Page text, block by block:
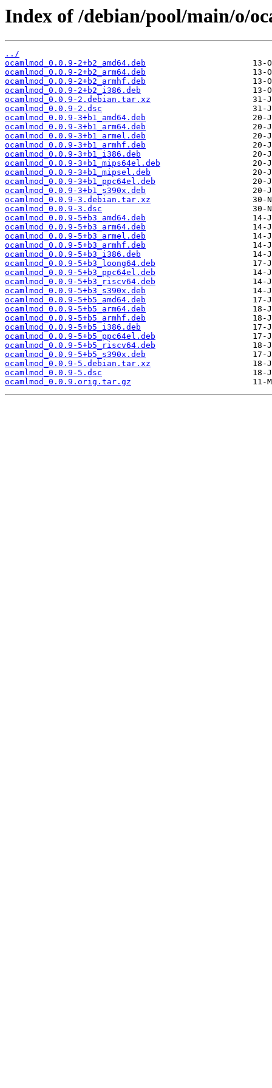
Index of /debian/pool/main/o/
../
ocamlmod_0.0.9-2+b2_amd64.deb
ocamlmod_0.0.9-2+b2_arm64.deb
ocamlmod_0.0.9-2+b2_armhf.deb
ocamlmod_0.0.9-2+b2_i386.deb
ocamlmod_0.0.9-2.debian.tar.xz
ocamlmod_0.0.9-2.dsc
ocamlmod_0.0.9-3+b1_amd64.deb
ocamlmod_0.0.9-3+b1_arm64.deb
ocamlmod_0.0.9-3+b1_armel.deb
ocamlmod_0.0.9-3+b1_armhf.deb
ocamlmod_0.0.9-3+b1_i386.deb
ocamlmod_0.0.9-3+b1_mips64el.deb
ocamlmod_0.0.9-3+b1_mipsel.deb
ocamlmod_0.0.9-3+b1_ppc64el.deb
ocamlmod_0.0.9-3+b1_s390x.deb
ocamlmod_0.0.9-3.debian.tar.xz
ocamlmod_0.0.9-3.dsc
ocamlmod_0.0.9-5+b3_amd64.deb
ocamlmod_0.0.9-5+b3_arm64.deb
ocamlmod_0.0.9-5+b3_armel.deb
ocamlmod_0.0.9-5+b3_armhf.deb
ocamlmod_0.0.9-5+b3_i386.deb
ocamlmod_0.0.9-5+b3_loong64.deb
ocamlmod_0.0.9-5+b3_ppc64el.deb
ocamlmod_0.0.9-5+b3_riscv64.deb
ocamlmod_0.0.9-5+b3_s390x.deb
ocamlmod_0.0.9-5+b5_amd64.deb
ocamlmod_0.0.9-5+b5_arm64.deb
ocamlmod_0.0.9-5+b5_armhf.deb
ocamlmod_0.0.9-5+b5_i386.deb
ocamlmod_0.0.9-5+b5_ppc64el.deb
ocamlmod_0.0.9-5+b5_riscv64.deb
ocamlmod_0.0.9-5+b5_s390x.deb
ocamlmod_0.0.9-5.debian.tar.xz
ocamlmod_0.0.9-5.dsc
ocamlmod_0.0.9.orig.tar.gz